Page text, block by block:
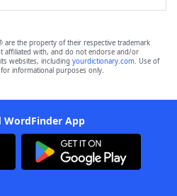
are the property of their respective trademark
affiliated with, and do not endorse and/or
websites, including yourdictionary.com. Use of
informational purposes only.
WordFinder App